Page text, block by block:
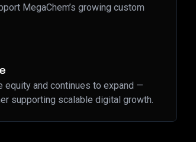
MegaChem’s growing custom
equity and continues to expand —
supporting scalable digital growth.